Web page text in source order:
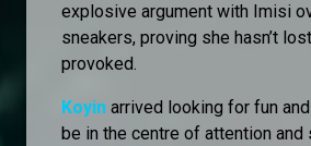
explosive argument with Imisi
sneakers, proving she hasn’t
provoked.
Koyin arrived looking for fun
be in the centre of attention